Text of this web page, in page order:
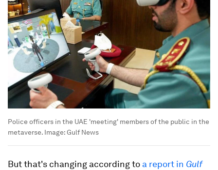
Police officers in the UAE 'meeting' members of the public in the
metaverse. Image:Gulf News
But that's changing according to a report in Gulf